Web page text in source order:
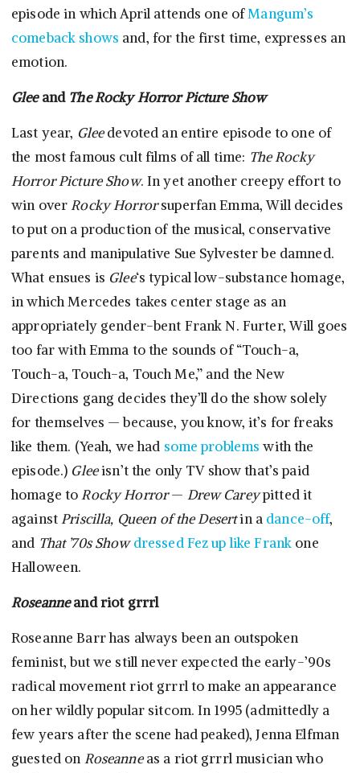
episode in which April attends one ofMangum’s
comeback shows and, for the first time, expresses an
emotion.
Gleeand The Rocky Horror Picture Show
Last year, Gleedevoted an entire episode to one of
the most famous cult films of all time: The Rocky
Horror Picture Show. In yet another creepy effort to
win overRocky Horrorsuperfan Emma, Will decides
to put on a production of the musical, conservative
parents and manipulative Sue Sylvester be damned.
What ensues is Glee‘s typical low-substance homage,
in which Mercedes takes center stage as an
appropriately gender-bent Frank N. Furter, Will goes
too far with Emma to the sounds of “Touch-a,
Touch-a, Touch-a, Touch Me,” and the New
Directions gang decides they’ll do the show solely
for themselves — because, you know, it’s for freaks
like them. (Yeah, we had some problems with the
episode.) Gleeisn’t the only TV show that’s paid
homage toRocky Horror— Drew Careypitted it
againstPriscilla, Queen of the Desertin a dance-off,
and That ’70s Showdressed Fez up like Frank one
Halloween.
Roseanneand riot grrrl
Roseanne Barr has always been an outspoken
feminist, but we still never expected the early-’90s
radical movement riot grrrl to make an appearance
on her wildly popular sitcom. In 1995 (admittedly a
few years after the scene had peaked), Jenna Elfman
guested on Roseanneas a riot grrrl musician who